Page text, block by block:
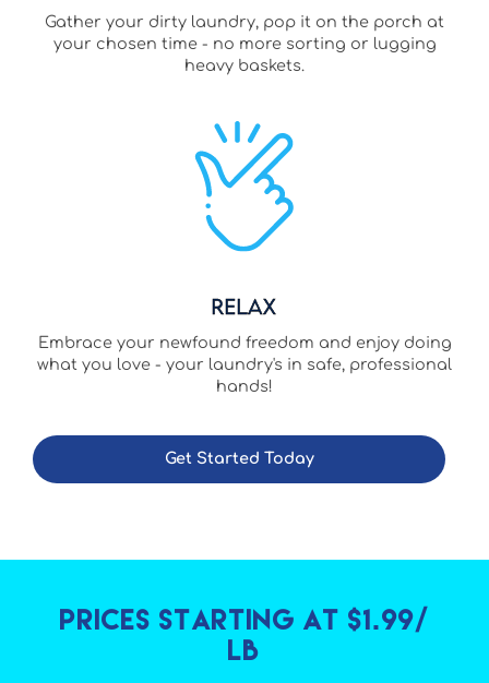
Gather your dirty laundry, pop it on the porch at
your chosen time - no more sorting or lugging
heavy baskets.
Relax
Embrace your newfound freedom and enjoy doing
what you love - your laundry's in safe, professional
hands!
Get Started Today
Prices starting at $1.99/
lb